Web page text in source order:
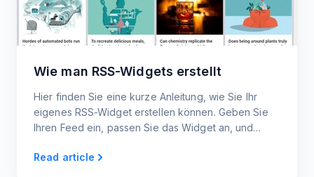
Wie man RSS-Widgets erstellt
Hier finden Sie eine kurze Anleitung, wie Sie Ihr
eigenes RSS-Widget erstellen können. Geben Sie
Ihren Feed ein, passen Sie das Widget an, und
Read article